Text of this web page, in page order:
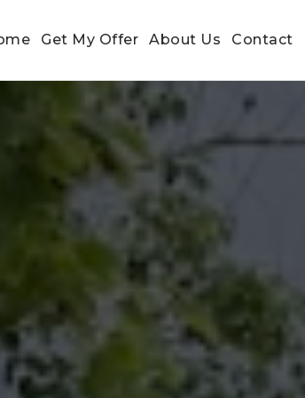
Get My Offer About Us Contact